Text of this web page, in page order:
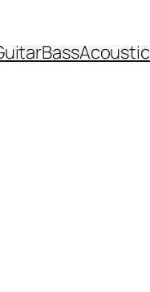
BassAcoustic